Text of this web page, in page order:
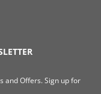
and Offers. Sign up for